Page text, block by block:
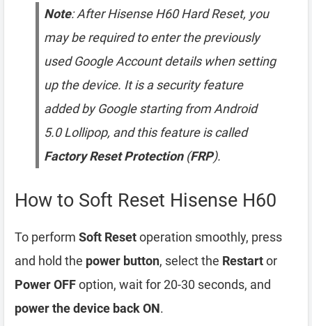
Note: After Hisense H60 Hard Reset, you
may be required to enter the previously
used Google Account details when setting
up the device. It is a security feature
added by Google starting from Android
5.0 Lollipop, and this feature is called
Factory Reset Protection(FRP).
How to Soft Reset Hisense H60
To perform Soft Resetoperation smoothly, press
and hold the power button, select the Restartor
Power OFFoption, wait for 20-30 seconds, and
power the device back ON.